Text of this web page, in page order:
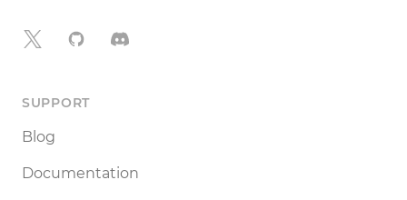
X GitHubDiscord
SUPPORT
Blog
Documentation